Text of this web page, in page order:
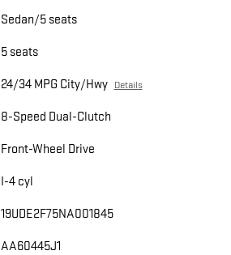
Sedan/5 seats
5 seats
24/34 MPG City/Hwy Details
8-Speed Dual-Clutch
Front-Wheel Drive
I-4 cyl
19UDE2F75NA001845
AA60445J1